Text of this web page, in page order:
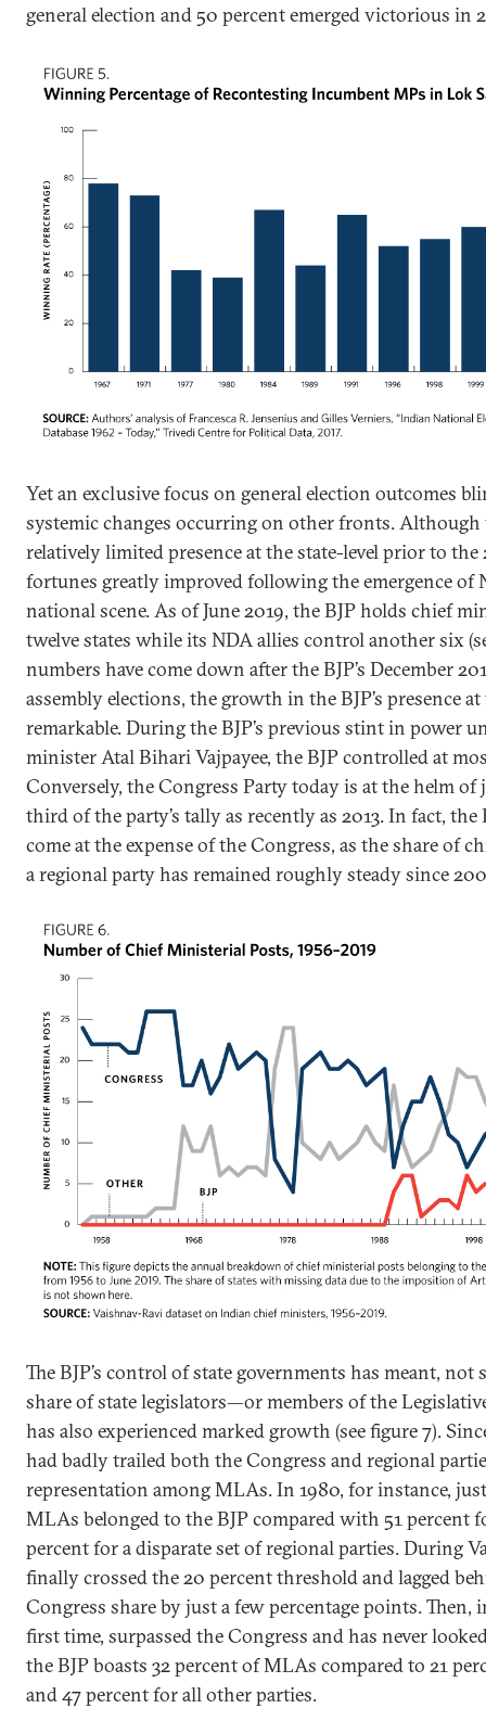
general election and 50 percent emerged victorious in
Yet an exclusive focus on general election outcomes
systemic changes occurring on other fronts. Although
relatively limited presence at the state-level prior to the
fortunes greatly improved following the emergence of
national scene. As of June 2019, the BJP holds chief
twelve states while its NDA allies control another six
numbers have come down after the BJP’s December
assembly elections, the growth in the BJP’s presence
remarkable. During the BJP’s previous stint in power
minister Atal Bihari Vajpayee, the BJP controlled at
Conversely, the Congress Party today is at the helm
third of the party’s tally as recently as 2013. In fact, the
come at the expense of the Congress, as the share of
a regional party has remained roughly steady since
The BJP’s control of state governments has meant,
share of state legislators—or members of the
has also experienced marked growth (see figure 7).
had badly trailed both the Congress and regional
representation among MLAs. In 1980, for instance,
MLAs belonged to the BJP compared with 51 percent
percent for a disparate set of regional parties. During
finally crossed the 20 percent threshold and lagged
Congress share by just a few percentage points. Then,
first time, surpassed the Congress and has never
the BJP boasts 32 percent of MLAs compared to 21
and 47 percent for all other parties.